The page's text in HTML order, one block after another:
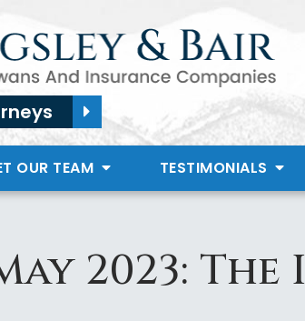
OUR TEAM TESTIMONIALS
2023: